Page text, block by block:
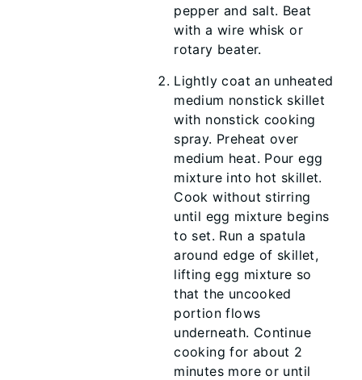
pepper and salt. Beat
with a wire whisk or
rotary beater.
Lightly coat an unheated
medium nonstick skillet
with nonstick cooking
spray. Preheat over
medium heat. Pour egg
mixture into hot skillet.
Cook without stirring
until egg mixture begins
to set. Run a spatula
around edge of skillet,
lifting egg mixture so
that the uncooked
portion flows
underneath. Continue
cooking for about 2
minutes more or until